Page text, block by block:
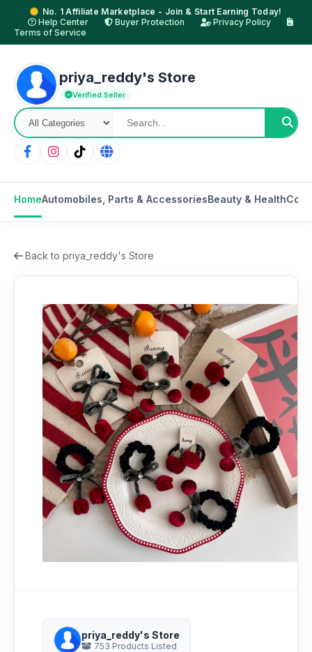
No. 1 Affiliate Marketplace - Join & Start Earning Today!
Help Center
Buyer Protection
Privacy Policy
Terms of Service
priya_reddy's Store
Verified Seller
HomeAutomobiles, Parts & AccessoriesBeauty & Health
Back to priya_reddy's Store
priya_reddy's Store
753 Products Listed